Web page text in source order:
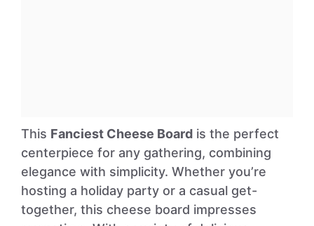
This Fanciest Cheese Board is the perfect
centerpiece for any gathering, combining
elegance with simplicity. Whether you’re
hosting a holiday party or a casual get-
together, this cheese board impresses